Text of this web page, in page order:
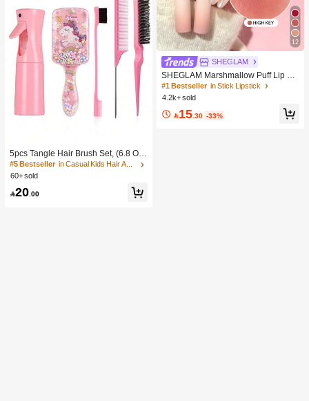
5pcs Tangle Hair Brush Set, (6.8 Oz/
200ml) Continuous Fine Mist Spray
Bottle, Unicorn Cartoon Detangling
Brush, Suitable For Hairstyling, Hair
#5 Bestseller
in Casual Kids Hair Accessories
60+ sold
20 .00
12
SHEGLAM
SHEGLAM Marshmallow Puff Lip Bl
ur Pen-111 High Key Brand Beauty
Cosmetic Makeup For Women And
#1 Bestseller in Stick Lipstick
4.2k+ sold
15.30 -33%